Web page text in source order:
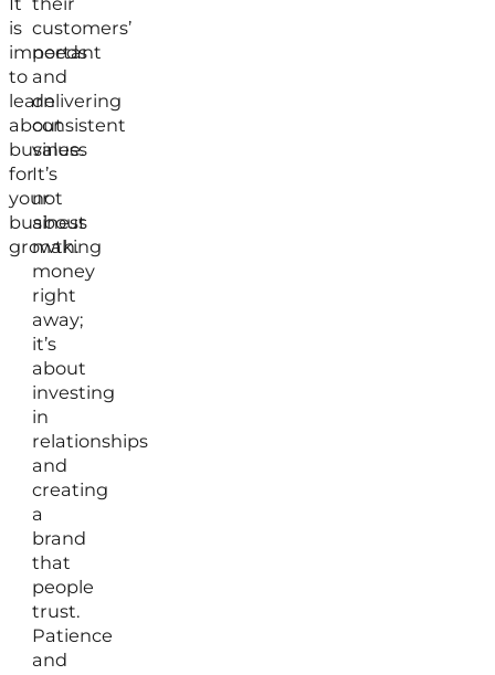
is
important
to
learn
about
business
for
your
business
growth.
customers’
needs
and
delivering
consistent
value.
It’s
not
about
making
money
right
away;
it’s
about
investing
in
relationships
and
creating
a
brand
that
people
trust.
Patience
and